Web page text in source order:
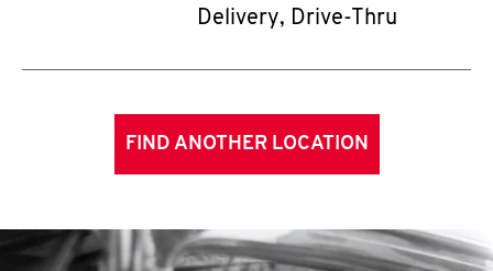
Delivery, Drive-Thru
FIND ANOTHER LOCATION